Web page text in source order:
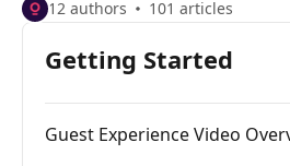
12 authors 101 articles
Getting Started
Guest Experience Video